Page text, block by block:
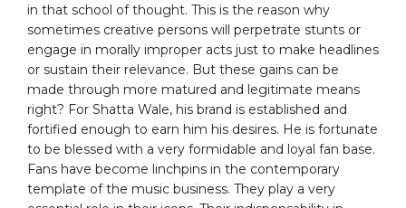
in that school of thought. This is the reason why
sometimes creative persons will perpetrate stunts or
engage in morally improper acts just to make headlines
or sustain their relevance. But these gains can be
made through more matured and legitimate means
right? For Shatta Wale, his brand is established and
fortified enough to earn him his desires. He is fortunate
to be blessed with a very formidable and loyal fan base.
Fans have become linchpins in the contemporary
template of the music business. They play a very